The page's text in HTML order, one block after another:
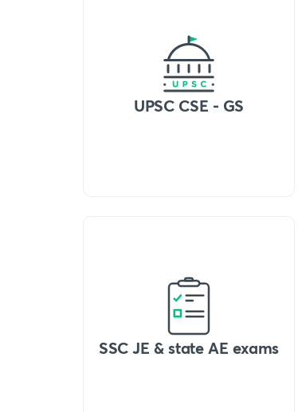
UPSC CSE - GS
SSC JE & state AE exams